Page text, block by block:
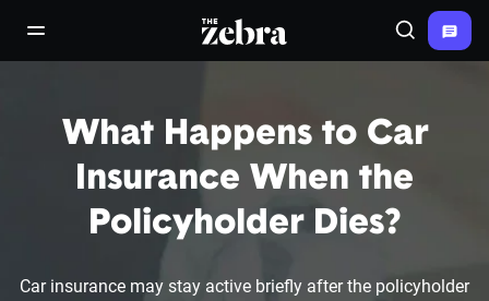
open/close navigation menuThe Zebra® Search
What Happens to Car
Insurance When the
Policyholder Dies?
Car insurance may stay active briefly after the policyholder